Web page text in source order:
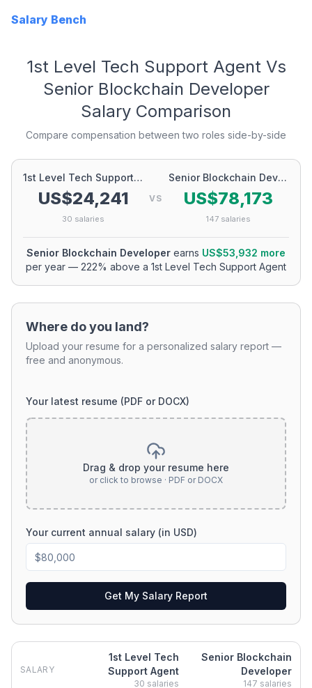
Salary Bench
1st Level Tech Support AgentVs
Senior Blockchain Developer
Salary Comparison
Compare compensation between two roles side-by-side
1st Level Tech Support Agent
US$24,241
30 salaries
VS
Senior Blockchain Developer
US$78,173
147 salaries
Senior Blockchain Developer earns US$53,932 more
per year — 222% above a 1st Level Tech Support Agent
Where do you land?
Upload your resume for a personalized salary report —
free and anonymous.
Your latest resume (PDF or DOCX)
Drag & drop your resume here
or click to browse · PDF or DOCX
Your current annual salary (in USD)
Get My Salary Report
SALARY
1st Level Tech
Support Agent
30 salaries
Senior Blockchain
Developer
147 salaries